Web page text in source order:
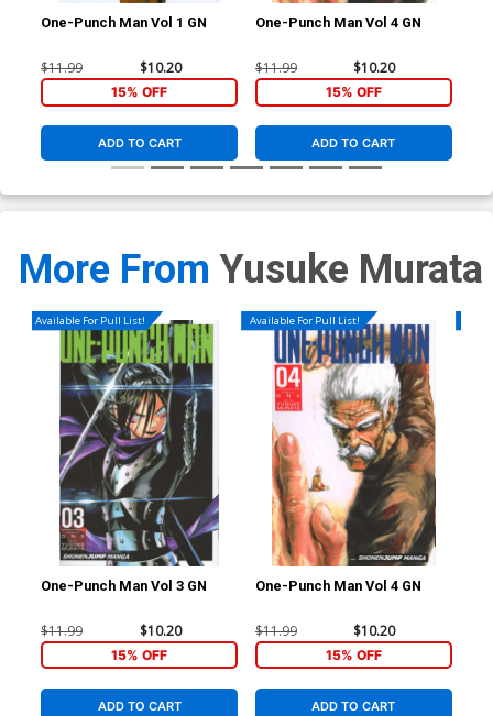
One-Punch Man Vol 1 GN
$11.99 $10.20
15% OFF
ADD TO CART
One-Punch Man Vol 4 GN
$11.99 $10.20
15% OFF
ADD TO CART
More FromYusuke Murata
Available For Pull List!
One-Punch Man Vol 3 GN
$11.99 $10.20
15% OFF
ADD TO CART
Available For Pull List!
One-Punch Man Vol 4 GN
$11.99 $10.20
15% OFF
ADD TO CART